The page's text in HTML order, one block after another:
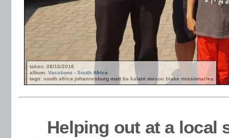
taken: 08/16/2016
album: Vacations - South Africa
tags: south africa johannesburg matt tia kalani mason blake missionaries
Helping out at a local